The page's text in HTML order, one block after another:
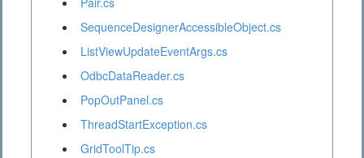
SequenceDesignerAccessibleObject.cs
ListViewUpdateEventArgs.cs
OdbcDataReader.cs
PopOutPanel.cs
ThreadStartException.cs
GridToolTip.cs